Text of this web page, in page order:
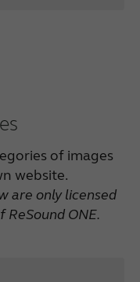
of images
website.
are only licensed
ONE.